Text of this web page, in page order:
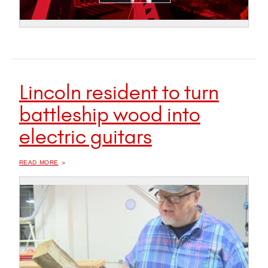
Lincoln resident to turn
battleship wood into
electric guitars
READ MORE